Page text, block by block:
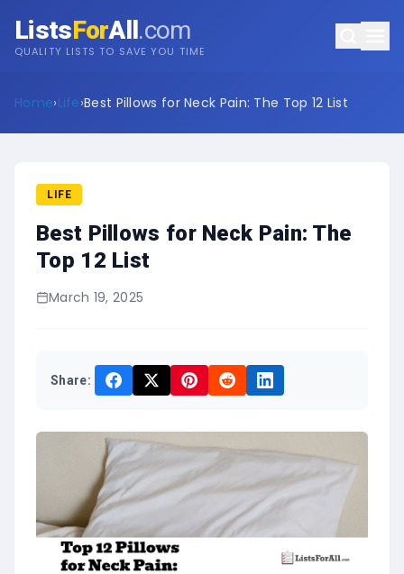
ListsForAll.com
QUALITY LISTS TO SAVE YOU TIME
Home›Life›Best Pillows for Neck Pain: The Top 12 List
LIFE
Best Pillows for Neck Pain: The
Top 12 List
March 19, 2025
Share: